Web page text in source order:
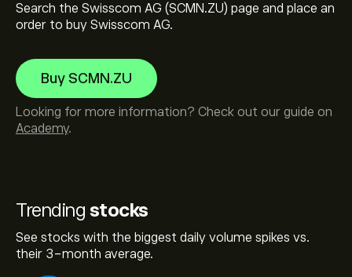
Trending stocks
See stocks with the biggest daily volume spikes vs.
their 3-month average.
Search the Swisscom AG (SCMN.ZU) page and place an
order to buy Swisscom AG.
Buy SCMN.ZU
Looking for more information? Check out our guide on
Academy.